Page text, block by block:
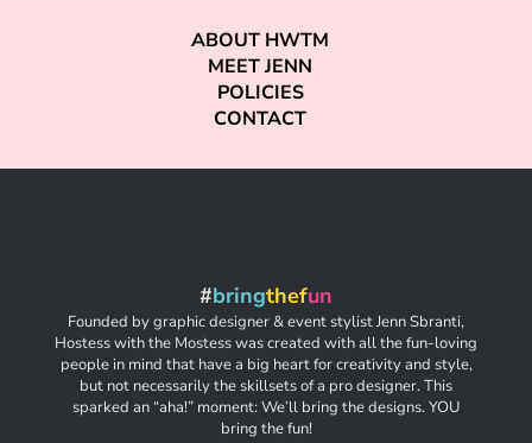
ABOUT HWTM
MEET JENN
POLICIES
CONTACT
#bringthefun
Founded by graphic designer & event stylist Jenn Sbranti,
Hostess with the Mostess was created with all the fun-loving
people in mind that have a big heart for creativity and style,
but not necessarily the skillsets of a pro designer. This
sparked an “aha!” moment: We’ll bring the designs. YOU
bring the fun!